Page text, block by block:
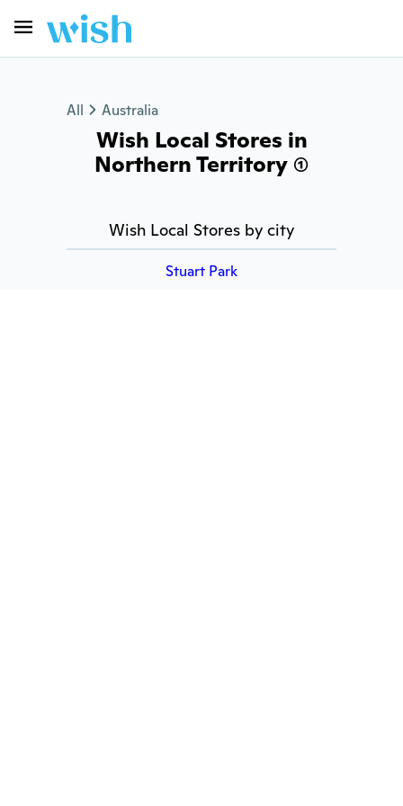
All Australia
Wish Local Stores in
Northern Territory (1)
Wish Local Stores by city
Stuart Park